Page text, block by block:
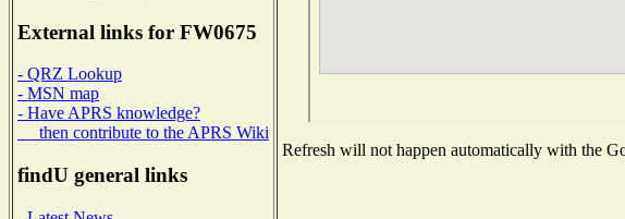
External links for FW0675
- QRZ Lookup
- MSN map
- Have APRS knowledge?
then contribute to the APRS Wiki
findU general links
Refresh will not happen automatically with the